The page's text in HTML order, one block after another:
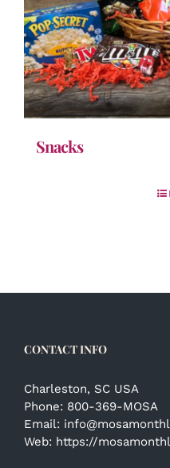
Snacks
CONTACT INFO
Charleston, SC USA
Phone: 800-369-MOSA
Email:
Web: https://